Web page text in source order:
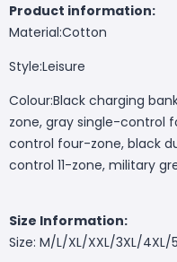
Product information:
Material:Cotton
Style:Leisure
Colour:Black charging
zone, gray single-control
control four-zone, black
control 11-zone, military
Size Information:
Size: M/L/XL/XXL/3XL/4XL/